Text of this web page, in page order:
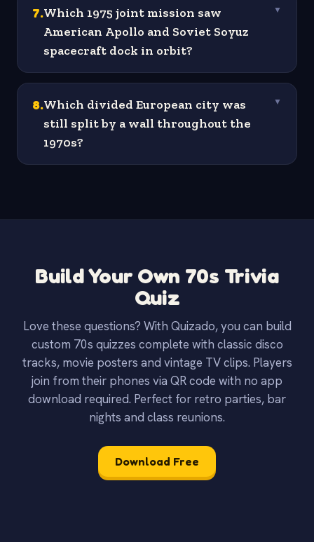
7.Which 1975 joint mission saw
American Apollo and Soviet Soyuz
spacecraft dock in orbit?
▼
8.Which divided European city was
still split by a wall throughout the
1970s?
▼
Build Your Own 70s Trivia
Quiz
Love these questions? With Quizado, you can build
custom 70s quizzes complete with classic disco
tracks, movie posters and vintage TV clips. Players
join from their phones via QR code with no app
download required. Perfect for retro parties, bar
nights and class reunions.
Download Free